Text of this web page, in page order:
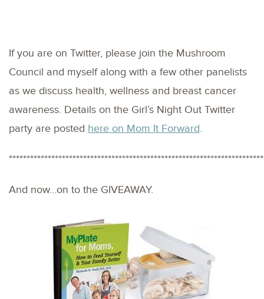
If you are on Twitter, please join the Mushroom
Council and myself along with a few other panelists
as we discuss health, wellness and breast cancer
awareness. Details on the Girl’s Night Out Twitter
party are posted here on Mom It Forward.
And now…on to the GIVEAWAY.